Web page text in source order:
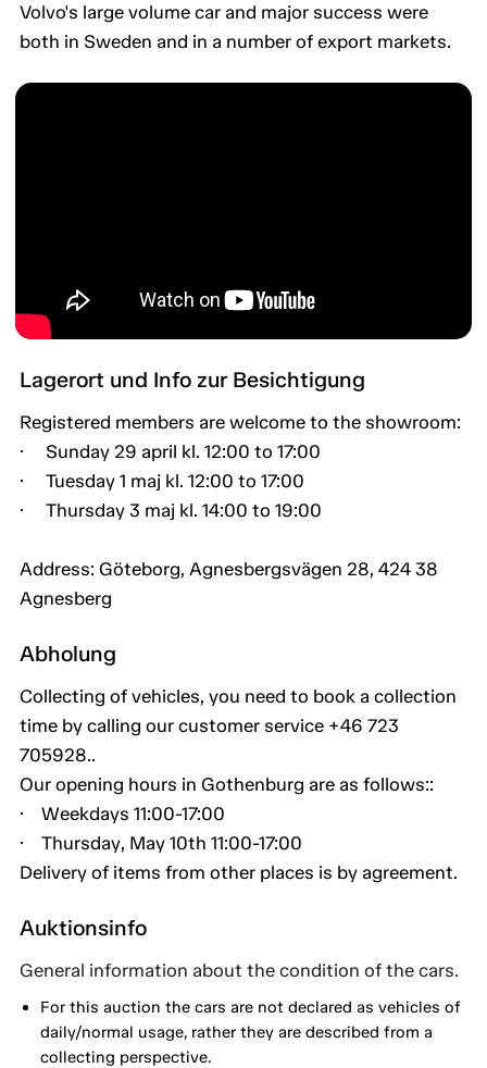
Volvo's large volume car and major success were
both in Sweden and in a number of export markets.
Lagerort und Info zur Besichtigung
Registered members are welcome to the showroom:
· Sunday 29 april kl. 12:00 to 17:00
· Tuesday 1 maj kl. 12:00 to 17:00
· Thursday 3 maj kl. 14:00 to 19:00
Address: Göteborg, Agnesbergsvägen 28, 424 38
Agnesberg
Abholung
Collecting of vehicles, you need to book a collection
time by calling our customer service +46 723
705928..
Our opening hours in Gothenburg are as follows::
· Weekdays 11:00-17:00
· Thursday, May 10th 11:00-17:00
Delivery of items from other places is by agreement.
Auktionsinfo
General information about the condition of the cars.
For this auction the cars are not declared as vehicles of
daily/normal usage, rather they are described from a
collecting perspective.